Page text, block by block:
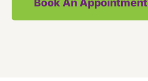
Book An Appointment